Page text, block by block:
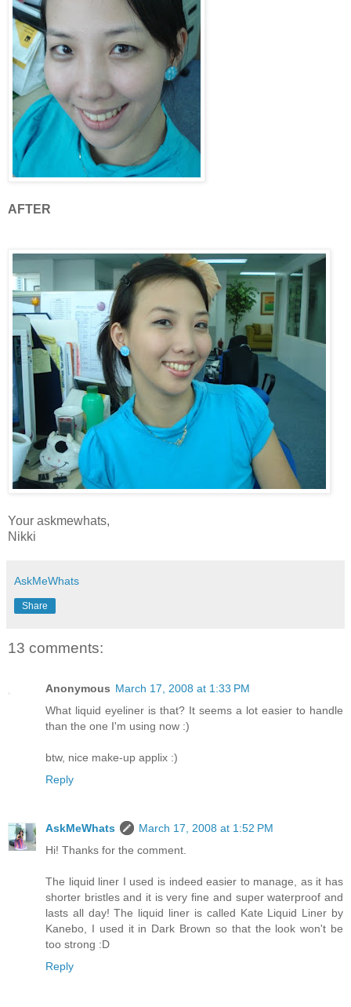
AFTER
Your askmewhats,
Nikki
AskMeWhats
Share
13 comments:
Anonymous March 17, 2008 at 1:33 PM
What liquid eyeliner is that? It seems a lot easier to handle
than the one I'm using now :)
btw, nice make-up applix :)
Reply
AskMeWhats
March 17, 2008 at 1:52 PM
Hi! Thanks for the comment.
The liquid liner I used is indeed easier to manage, as it has
shorter bristles and it is very fine and super waterproof and
lasts all day! The liquid liner is called Kate Liquid Liner by
Kanebo, I used it in Dark Brown so that the look won't be
too strong :D
Reply